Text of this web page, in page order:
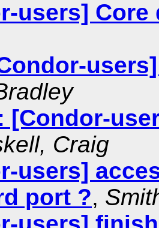
users]
[Condor-
Craig
users]
port ?,